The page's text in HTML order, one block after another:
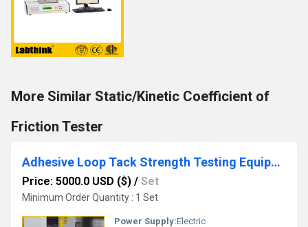
More Similar Static/Kinetic Coefficient of
Friction Tester
Adhesive Loop Tack Strength Testing Equipment for Pressure Sensitive Adhesives - ASTM D6195
Price: 5000.0 USD ($) / Set
Minimum Order Quantity : 1 Set
Power Supply:Electric